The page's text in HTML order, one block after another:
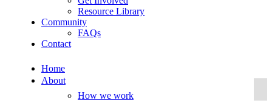
Resource Library
Community
FAQs
Contact
Home
About
How we work